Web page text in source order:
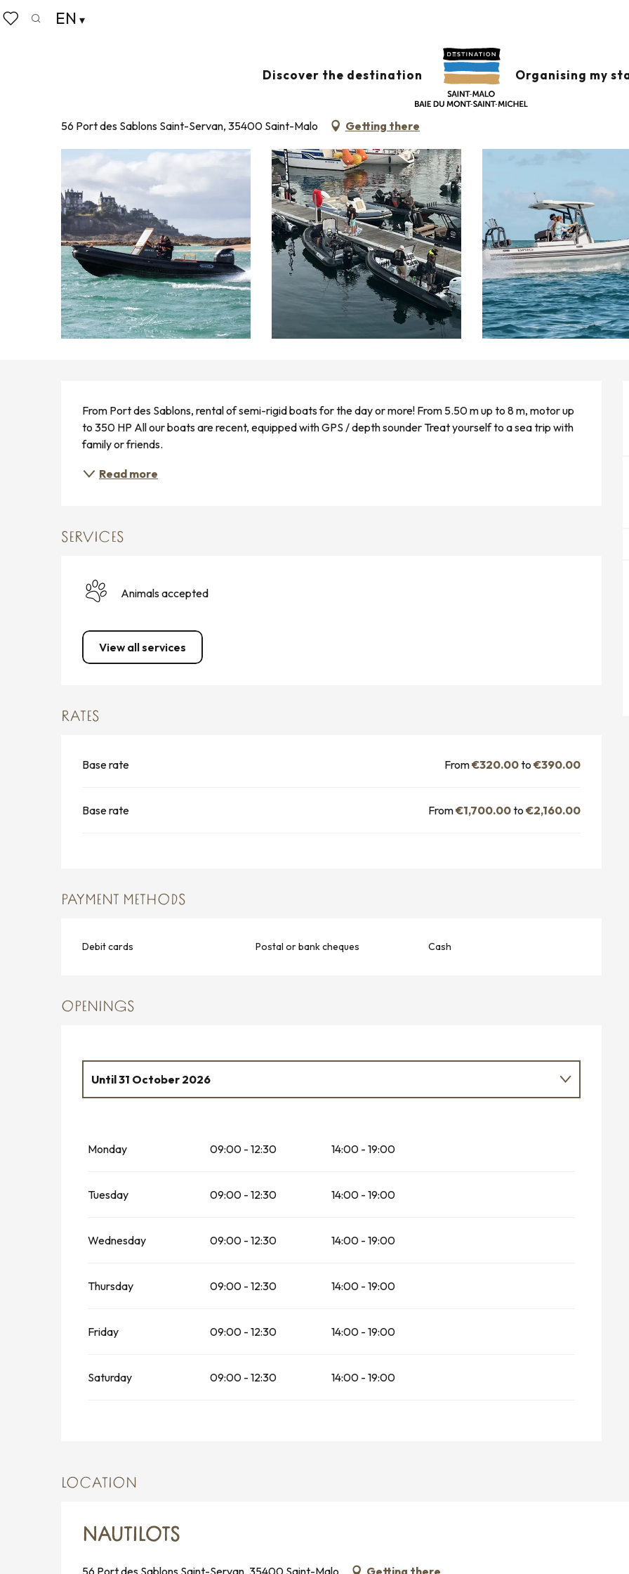
Aller
au
EN
Discover the destination Organising my
Home
56 Port des Sablons Saint-Servan, 35400 Saint-Malo Getting there
From Port des Sablons, rental of semi-rigid boats for the day or more! From 5.50 m up to 8 m, motor up
to 350 HP All our boats are recent, equipped with GPS / depth sounder Treat yourself to a sea trip with
family or friends.
Read more
SERVICES
Animals accepted
View all services
RATES
Base rate From€320.00to€390.00
Base rate From€1,700.00to€2,160.00
PAYMENT METHODS
Debit cards Postal or bank cheques Cash
OPENINGS
Until31 October 2026
From1 November 2026until 31 December 2026
Monday 09:00 - 12:30 14:00 - 19:00
Tuesday 09:00 - 12:30 14:00 - 19:00
Wednesday 09:00 - 12:30 14:00 - 19:00
Thursday 09:00 - 12:30 14:00 - 19:00
Friday 09:00 - 12:30 14:00 - 19:00
Saturday 09:00 - 12:30 14:00 - 19:00
LOCATION
NAUTILOTS